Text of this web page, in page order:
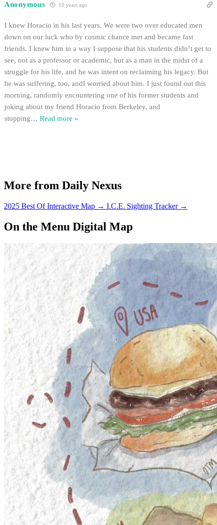
Anonymous 10 years ago
I knew Horacio in his last years. We were two over educated men
down on our luck who by cosmic chance met and became fast
friends. I knew him in a way I suppose that his students didn’t get to
see, not as a professor or academic, but as a man in the midst of a
struggle for his life, and he was intent on reclaiming his legacy. But
he was suffering, too, andI worried about him. I just found out this
morning, randomly encountering one of his former students and
joking about my friend Horacio from Berkeley, and
stopping… Read more »
More from Daily Nexus
2025 Best Of Interactive Map → I.C.E. Sighting Tracker →
On the Menu Digital Map